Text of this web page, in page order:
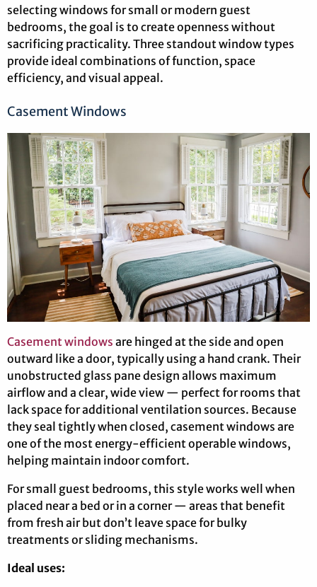
selecting windows for small or modern guest
bedrooms, the goal is to create openness without
sacrificing practicality. Three standout window types
provide ideal combinations of function, space
efficiency, and visual appeal.
Casement Windows
Casement windows are hinged at the side and open
outward like a door, typically using a hand crank. Their
unobstructed glass pane design allows maximum
airflow and a clear, wide view — perfect for rooms that
lack space for additional ventilation sources. Because
they seal tightly when closed, casement windows are
one of the most energy-efficient operable windows,
helping maintain indoor comfort.
For small guest bedrooms, this style works well when
placed near a bed or in a corner — areas that benefit
from fresh air but don’t leave space for bulky
treatments or sliding mechanisms.
Ideal uses: